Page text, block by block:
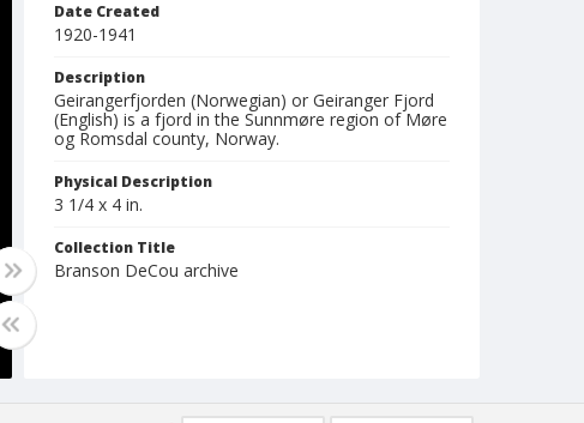
Date Created
1920-1941
Description
Geirangerfjorden (Norwegian) or Geiranger Fjord
(English) is a fjord in the Sunnmøre region of Møre
og Romsdal county, Norway.
Physical Description
3 1/4 x 4 in.
Collection Title
Branson DeCou archive